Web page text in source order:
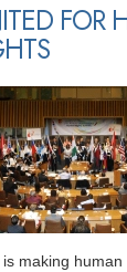
FOR
is making human